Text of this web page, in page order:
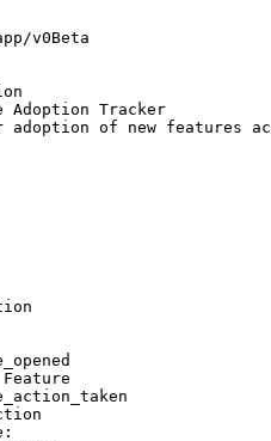
v0Beta
Adoption Tracker
adoption of new features
Feature
: